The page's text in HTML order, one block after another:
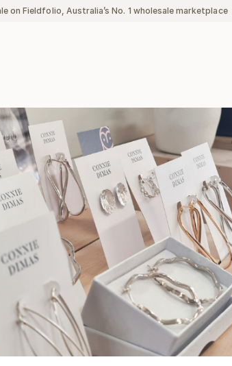
on Fieldfolio, Australia’s No. 1 wholesale marketplace